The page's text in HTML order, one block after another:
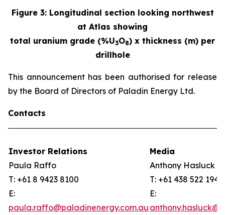
Figure 3: Longitudinal section looking northwest
at Atlas showing
total uranium grade (%U3O8) x thickness (m) per
drillhole
This announcement has been authorised for release
by the Board of Directors of Paladin Energy Ltd.
Contacts
Investor Relations
Paula Raffo
T: +61 8 9423 8100
E:
paula.raffo@paladinenergy.com.au
Media
Anthony Hasluck
T: +61 438 522 194
E: